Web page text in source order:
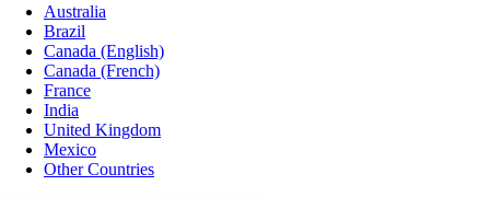
Australia
Brazil
Canada (English)
Canada (French)
France
India
United Kingdom
Mexico
Other Countries